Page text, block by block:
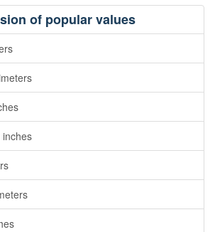
of popular values